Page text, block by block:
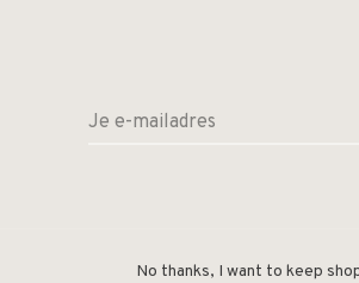
No thanks, I want to keep